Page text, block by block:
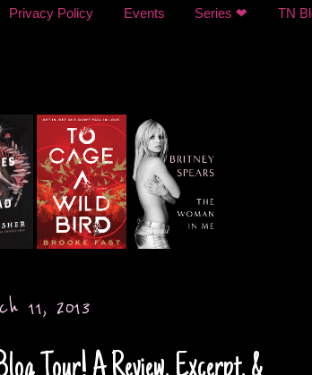
Privacy Policy Events Series ❤ TN
11, 2013